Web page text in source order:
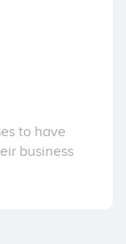
to have
business